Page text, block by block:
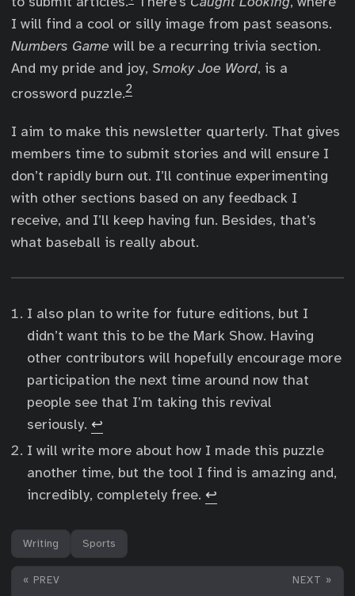
I will find a cool or silly image from past seasons.
Numbers Game will be a recurring trivia section.
And my pride and joy, Smoky Joe Word, is a
crossword puzzle.2
I aim to make this newsletter quarterly. That gives
members time to submit stories and will ensure I
don’t rapidly burn out. I’ll continue experimenting
with other sections based on any feedback I
receive, and I’ll keep having fun. Besides, that’s
what baseball is really about.
I also plan to write for future editions, but I
didn’t want this to be the Mark Show. Having
other contributors will hopefully encourage more
participation the next time around now that
people see that I’m taking this revival
seriously. ↩︎
I will write more about how I made this puzzle
another time, but the tool I find is amazing and,
incredibly, completely free. ↩︎
Writing Sports
« PREV NEXT »